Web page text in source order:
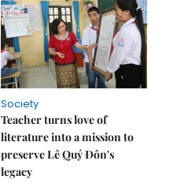
Society
Teacher turns love of
literature into a mission to
preserve Lê Quý Đôn's
legacy